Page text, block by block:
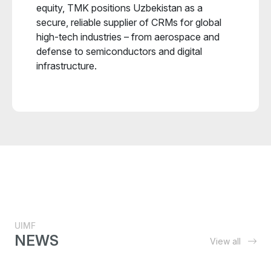
equity, TMK positions Uzbekistan as a
secure, reliable supplier of CRMs for global
high-tech industries – from aerospace and
defense to semiconductors and digital
infrastructure.
UIMF
NEWS View all